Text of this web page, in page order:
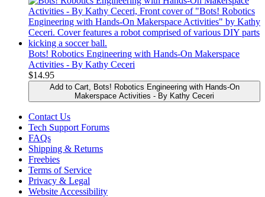
Bots! Robotics Engineering with Hands-On Makerspace
Activities - By Kathy Ceceri
$14.95
Add to Cart, Bots! Robotics Engineering with Hands-On
Makerspace Activities - By Kathy Ceceri
Contact Us
Tech Support Forums
FAQs
Shipping & Returns
Freebies
Terms of Service
Privacy & Legal
Website Accessibility